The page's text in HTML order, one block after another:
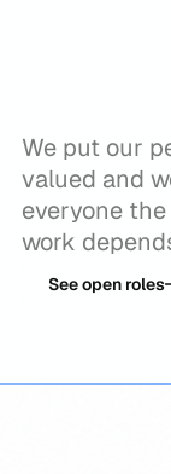
We put our
valued and
everyone
work
See open roles